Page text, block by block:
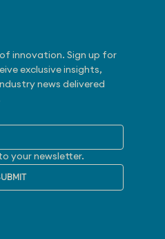
innovation. Sign up for
exclusive insights,
news delivered
your newsletter.